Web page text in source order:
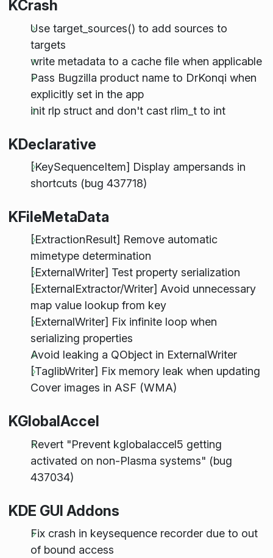
KCrash
Use target_sources() to add sources to
targets
write metadata to a cache file when applicable
Pass Bugzilla product name to DrKonqi when
explicitly set in the app
init rlp struct and don't cast rlim_t to int
KDeclarative
[KeySequenceItem] Display ampersands in
shortcuts (bug 437718)
KFileMetaData
[ExtractionResult] Remove automatic
mimetype determination
[ExternalWriter] Test property serialization
[ExternalExtractor/Writer] Avoid unnecessary
map value lookup from key
[ExternalWriter] Fix infinite loop when
serializing properties
Avoid leaking a QObject in ExternalWriter
[TaglibWriter] Fix memory leak when updating
Cover images in ASF (WMA)
KGlobalAccel
Revert "Prevent kglobalaccel5 getting
activated on non-Plasma systems" (bug
437034)
KDE GUI Addons
Fix crash in keysequence recorder due to out
of bound access